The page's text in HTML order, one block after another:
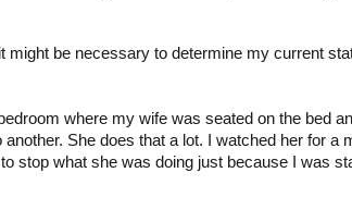
might be necessary to determine my current
where my wife was seated on the bed
another. She does that a lot. I watched her for a
stop what she was doing just because I was